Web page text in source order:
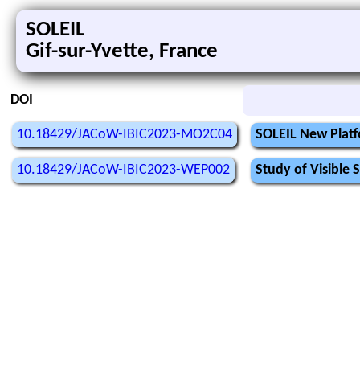
SOLEIL
Gif-sur-Yvette, France
DOI
10.18429/JACoW-IBIC2023-MO2C04 SOLEIL New
10.18429/JACoW-IBIC2023-WEP002 Study of Visible